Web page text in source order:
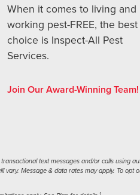
When it comes to living and
working pest-FREE, the best
choice is Inspect-All Pest
Services.
Join Our Award-Winning Team!
text messages and/or calls using
Message & data rates may apply. To opt